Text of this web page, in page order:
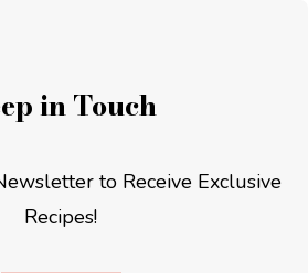
in Touch
to Receive Exclusive
Recipes!